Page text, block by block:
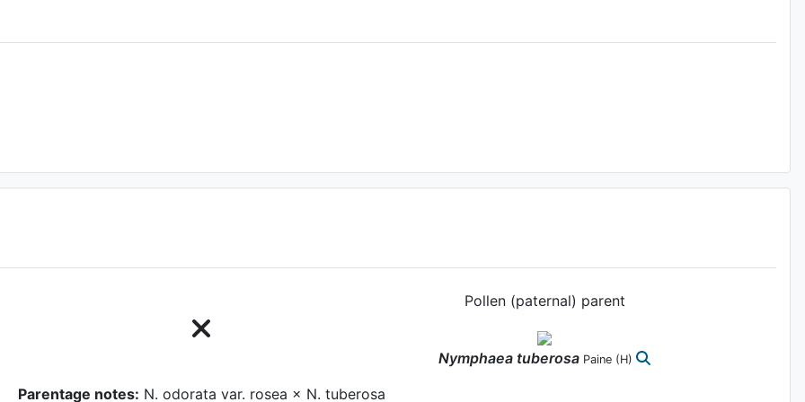
Pollen (paternal) parent
Nymphaea tuberosa Paine (H)
Parentage notes: N. odorata var. rosea × N. tuberosa